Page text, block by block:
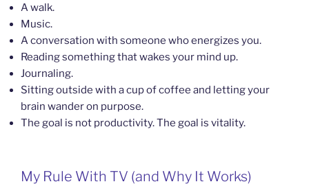
A walk.
Music.
A conversation with someone who energizes you.
Reading something that wakes your mind up.
Journaling.
Sitting outside with a cup of coffee and letting your
brain wander on purpose.
The goal is not productivity. The goal is vitality.
My Rule With TV (and Why It Works)